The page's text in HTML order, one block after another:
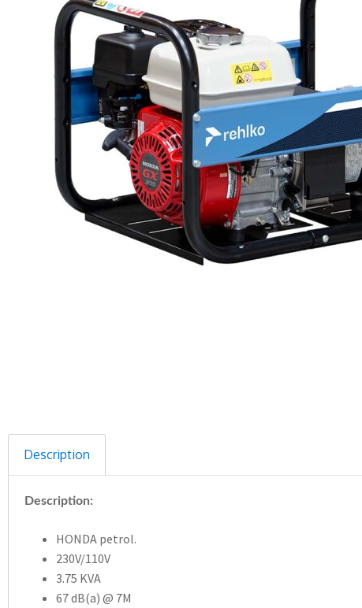
Description
Description:
HONDA petrol.
230V/110V
3.75 KVA
67 dB(a) @ 7M